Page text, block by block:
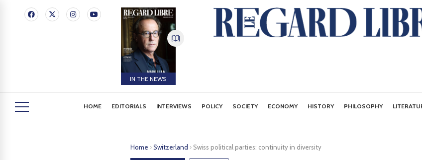
IN THE NEWS
HOME EDITORIALS INTERVIEWS POLICY SOCIETY ECONOMY HISTORY PHILOSOPHY
Home ›Switzerland › Swiss political parties: continuity in diversity